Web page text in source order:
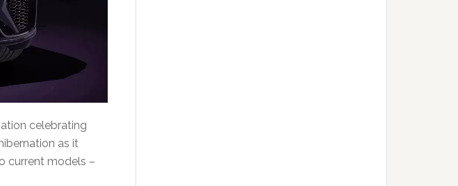
celebrating
as it
current models –